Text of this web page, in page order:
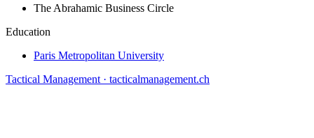
The Abrahamic Business Circle
Education
Paris Metropolitan University
Tactical Management · tacticalmanagement.ch